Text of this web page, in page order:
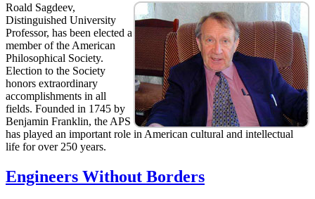
Roald Sagdeev,
Distinguished University
Professor, has been elected a
member of the American
Philosophical Society.
Election to the Society
honors extraordinary
accomplishments in all
fields. Founded in 1745 by
Benjamin Franklin, the APS
has played an important role in American cultural and intellectual
life for over 250 years.
Engineers Without Borders